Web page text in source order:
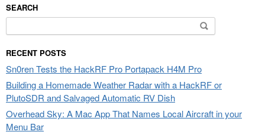
SEARCH
for:
RECENT POSTS
Sn0ren Tests the HackRF Pro Portapack H4M Pro
Building a Homemade Weather Radar with a HackRF or
PlutoSDR and Salvaged Automatic RV Dish
Overhead Sky: A Mac App That Names Local Aircraft in your
Menu Bar